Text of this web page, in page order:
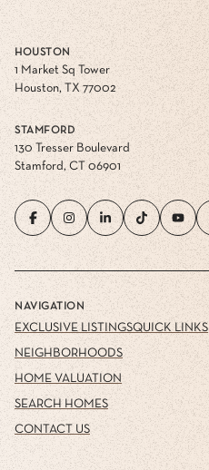
HOUSTON
1 Market Sq Tower
Houston, TX 77002
STAMFORD
130 Tresser Boulevard
Stamford, CT 06901
NAVIGATION
EXCLUSIVE LISTINGS
NEIGHBORHOODS
HOME VALUATION
SEARCH HOMES
CONTACT US
QUICK LINKS